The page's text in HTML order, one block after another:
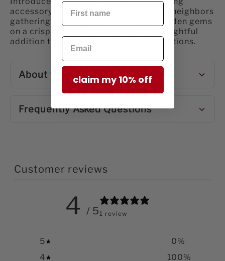
accessory celebrates the simple joy of neighbors
gathering, chatting, and hunting for hidden gems
on a crisp seasonal day, making it a delightful
addition to your Christmas village traditions.
About the Brand
Frequently Asked Questions
Customer reviews
4 / 51 review
5 0%
4
100%
claim my 10% off